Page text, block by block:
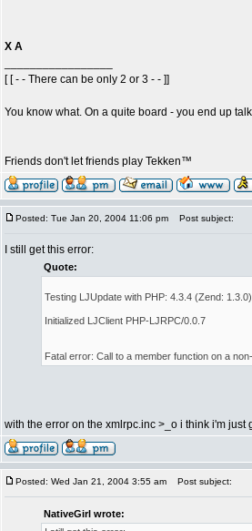
X A
[ [ - - There can be only 2 or 3 - - ]]
You know what. On a quite board - you end up
Friends don't let friends play Tekken™
Posted: Tue Jan 20, 2004 11:06 pm Post subject:
I still get this error:
Quote:
Testing LJUpdate with PHP: 4.3.4 (Zend: 1.3.0)
Initialized LJClient PHP-LJRPC/0.0.7
Fatal error: Call to a member function on a
with the error on the xmlrpc.inc >_o i think i'm
Posted: Wed Jan 21, 2004 3:55 am Post subject:
NativeGirl wrote: